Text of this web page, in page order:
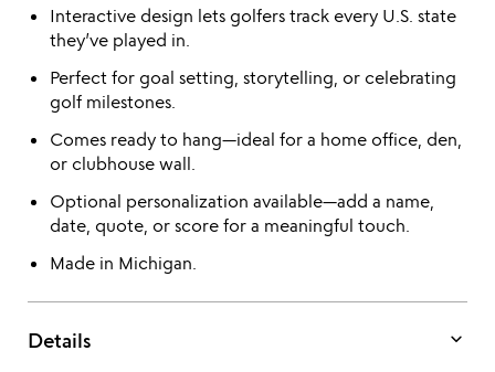
Interactive design lets golfers track every U.S. state
they’ve played in.
Perfect for goal setting, storytelling, or celebrating
golf milestones.
Comes ready to hang—ideal for a home office, den,
or clubhouse wall.
Optional personalization available—add a name,
date, quote, or score for a meaningful touch.
Made in Michigan.
Details keyboard_arrow_down